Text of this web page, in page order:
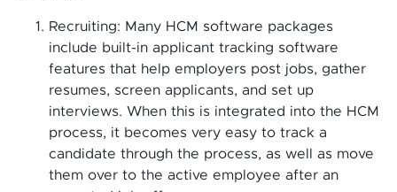
Recruiting: Many HCM software packages
include built-in applicant tracking software
features that help employers post jobs, gather
resumes, screen applicants, and set up
interviews. When this is integrated into the HCM
process, it becomes very easy to track a
candidate through the process, as well as move
them over to the active employee after an